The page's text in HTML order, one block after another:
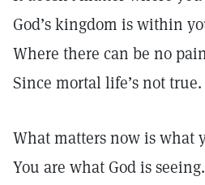
God’s kingdom is within
Where there can be no
Since mortal life’s not true.
What matters now is what
You are what God is seeing.